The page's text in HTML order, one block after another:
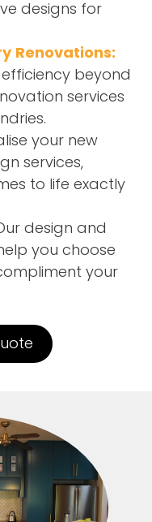
designs for
Renovations:
beyond
services
your new
services,
to life exactly
design and
you choose
your